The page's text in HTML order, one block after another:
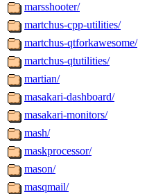
marsshooter/
martchus-cpp-utilities/
martchus-qtforkawesome/
martchus-qtutilities/
martian/
masakari-dashboard/
masakari-monitors/
mash/
maskprocessor/
mason/
masqmail/